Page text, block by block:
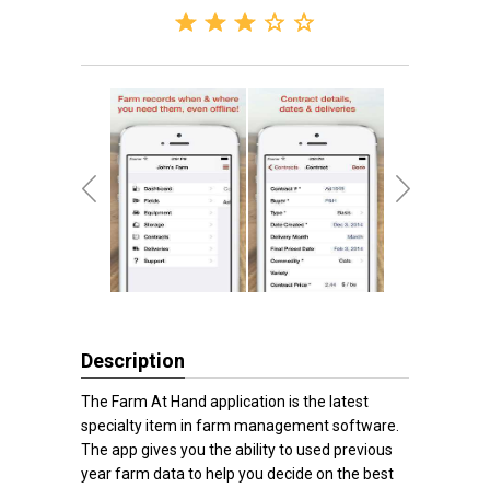
Description
The Farm At Hand application is the latest
specialty item in farm management software.
The app gives you the ability to used previous
year farm data to help you decide on the best